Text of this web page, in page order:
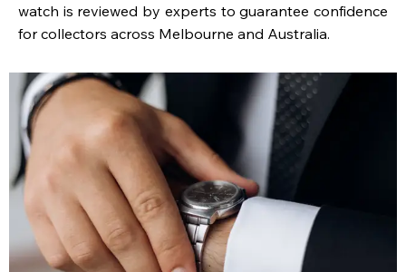
watch is reviewed by experts to guarantee confidence
for collectors across Melbourne and Australia.